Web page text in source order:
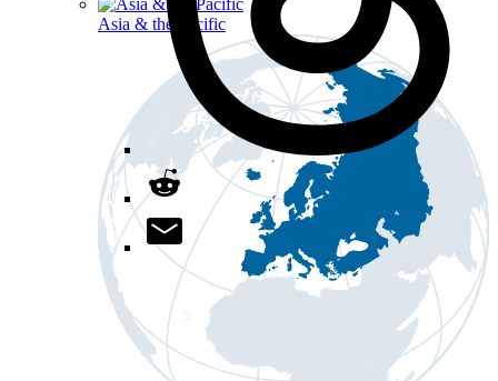
Asia & the Pacific